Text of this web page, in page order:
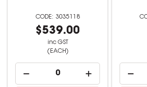
3035118
$539.00
inc GST
(EACH)